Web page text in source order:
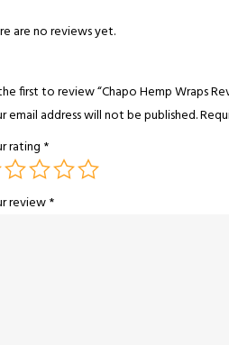
are no reviews yet.
first to review “Chapo Hemp Wraps
email address will not be published.
rating *
review*